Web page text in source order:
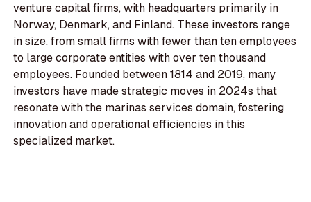
venture capital firms, with headquarters primarily in
Norway, Denmark, and Finland. These investors range
in size, from small firms with fewer than ten employees
to large corporate entities with over ten thousand
employees. Founded between 1814 and 2019, many
investors have made strategic moves in 2024s that
resonate with the marinas services domain, fostering
innovation and operational efficiencies in this
specialized market.